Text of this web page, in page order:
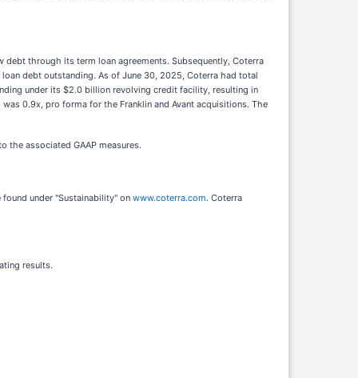
debt through its term loan agreements. Subsequently, Coterra
debt outstanding. As of June 30, 2025, Coterra had total
under its $2.0 billion revolving credit facility, resulting in
0.9x, pro forma for the Franklin and Avant acquisitions. The
the associated GAAP measures.
under "Sustainability" on www.coterra.com. Coterra
results.